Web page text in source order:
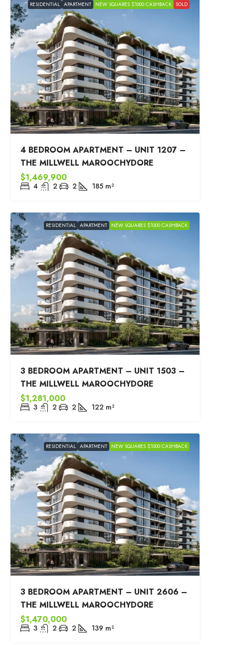
RESIDENTIAL APARTMENT NEW SQUARES $1000 CASHBACK SOLD
4 BEDROOM APARTMENT – UNIT 1207 –
THE MILLWELL MAROOCHYDORE
$1,469,900
4 2 2 185 m²
RESIDENTIAL APARTMENT NEW SQUARES $1000 CASHBACK
3 BEDROOM APARTMENT – UNIT 1503 –
THE MILLWELL MAROOCHYDORE
$1,281,000
3 2 2 122 m²
RESIDENTIAL APARTMENT NEW SQUARES $1000 CASHBACK
3 BEDROOM APARTMENT – UNIT 2606 –
THE MILLWELL MAROOCHYDORE
$1,470,000
3 2 2 139 m²